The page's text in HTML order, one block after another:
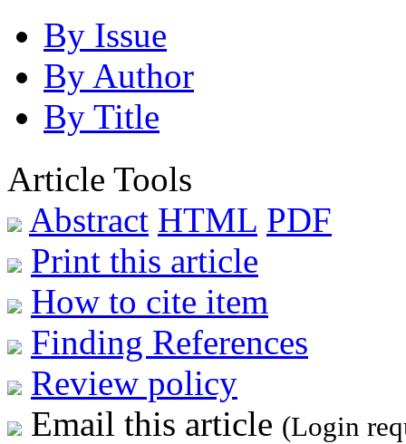
By Issue
By Author
By Title
Article Tools
Abstract HTML PDF
Print this article
How to cite item
Finding References
Review policy
Email this article (Login